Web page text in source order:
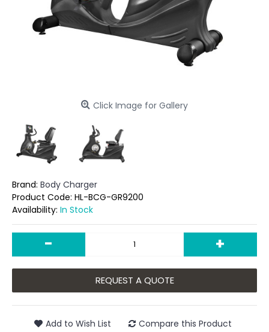
Click Image for Gallery
Brand: Body Charger
Product Code: HL-BCG-GR9200
Availability: In Stock
- +
REQUEST A QUOTE
Add to Wish List Compare this Product